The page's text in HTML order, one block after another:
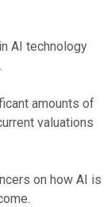
AI technology
amounts of
valuations
on how AI is